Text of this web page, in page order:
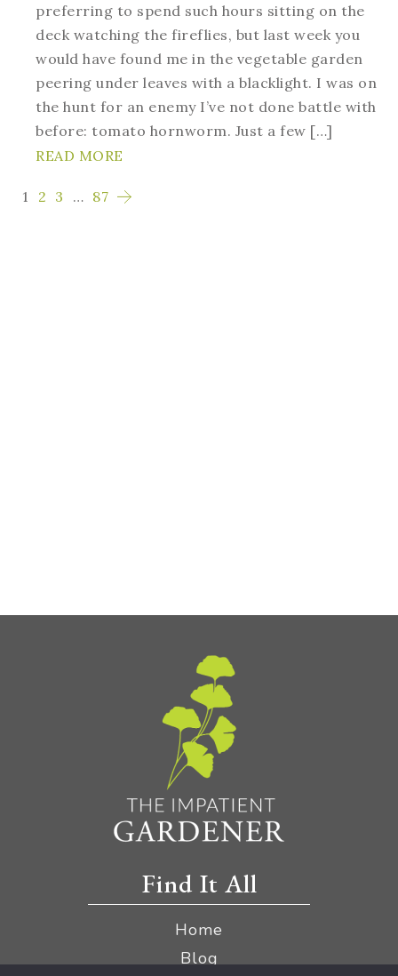
preferring to spend such hours sitting on the
deck watching the fireflies, but last week you
would have found me in the vegetable garden
peering under leaves with a blacklight. I was on
the hunt for an enemy I’ve not done battle with
before: tomato hornworm. Just a few […]
READ MORE
1 2 3 … 87
Find It All
Home
Blog